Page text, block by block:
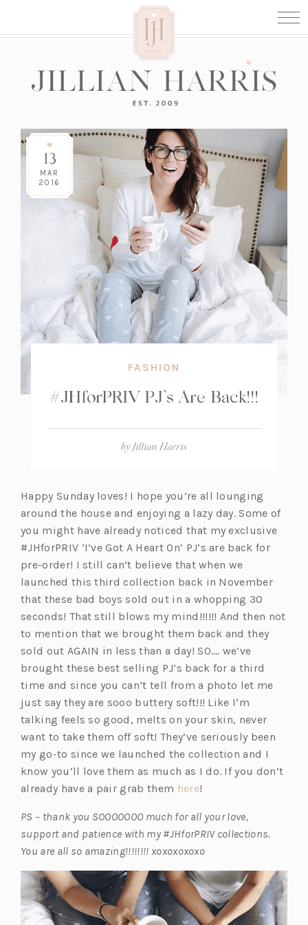
13
MAR
2016
FASHION
#JHforPRIV PJ’s Are Back!!!
byJillian Harris
Happy Sunday loves! I hope you’re all lounging
around the house and enjoying a lazy day. Some of
you might have already noticed that my exclusive
#JHforPRIV ‘I’ve Got A Heart On’ PJ’s are back for
pre-order! I still can’t believe that when we
launched this third collection back in November
that these bad boys sold out in a whopping 30
seconds! That still blows my mind!!!!!! And then not
to mention that we brought them back and they
sold out AGAIN in less than a day! SO…. we’ve
brought these best selling PJ’s back for a third
time and since you can’t tell from a photo let me
just say they are sooo buttery soft!!! Like I’m
talking feels so good, melts on your skin, never
want to take them off soft! They’ve seriously been
my go-to since we launched the collection and I
know you’ll love them as much as I do. If you don’t
already have a pair grab them here(o
e
n
s
i
n
a
!
PS – thank you SOOOOOOO much for all your love,
support and patience with my #JHforPRIV collections.
You are all so amazing!!!!!!!! xoxoxoxoxo